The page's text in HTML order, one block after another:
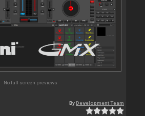
No full screen previews
ByDevelopment Team